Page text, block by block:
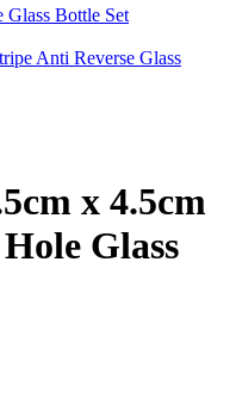
Bottle Set
Anti Reverse Glass
x 4.5cm
Glass